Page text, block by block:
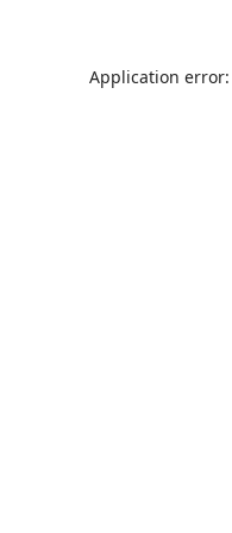
Application